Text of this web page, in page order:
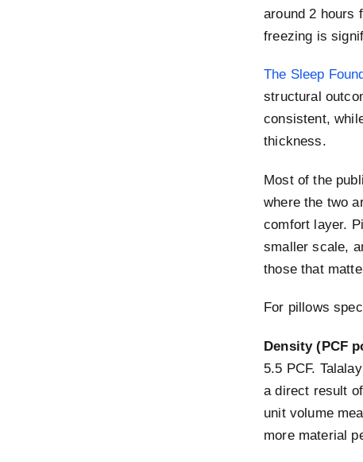
around 2 hours
freezing is
The Sleep
structural
consistent,
thickness.
Most of the
where the two
comfort layer.
smaller scale,
those that
For pillows
Density (PCF
5.5 PCF.
a direct result
unit volume
more material